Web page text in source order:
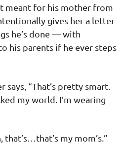
meant for his mother from
gives her a letter
he’s done — with
his parents if he ever steps
says, “That’s pretty smart.
my world. I’m wearing
that’s…that’s my mom’s.”